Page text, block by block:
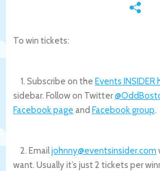
To win tickets:
1. Subscribe on the Events INSIDER
sidebar. Follow on Twitter
Facebook page and Facebook group.
2. Emailjohnny@eventsinsider.com
want. Usually it’s just 2 tickets per